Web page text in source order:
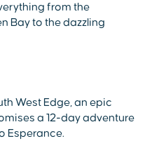
from the
Bay to the dazzling
West Edge, an epic
a 12-day adventure
Esperance.